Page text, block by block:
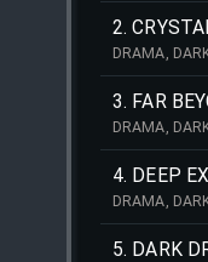
TENSION,
2.
DRAMA,
ADVENTURE,
3. FAR
DRAMA,
EMOTION,
4. DEEP
DRAMA,
MYSTERY,
5. DARK